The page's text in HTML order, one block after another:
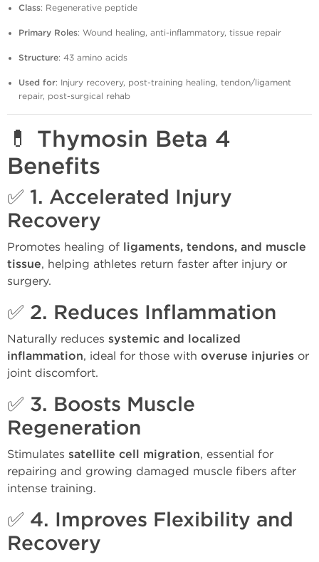
Class: Regenerative peptide
Primary Roles: Wound healing, anti-inflammatory, tissue repair
Structure: 43 amino acids
Used for: Injury recovery, post-training healing, tendon/ligament
repair, post-surgical rehab
💊 Thymosin Beta 4
Benefits
✅ 1. Accelerated Injury
Recovery
Promotes healing of ligaments, tendons, and muscle
tissue, helping athletes return faster after injury or
surgery.
✅ 2. Reduces Inflammation
Naturally reduces systemic and localized
inflammation, ideal for those with overuse injuries or
joint discomfort.
✅ 3. Boosts Muscle
Regeneration
Stimulates satellite cell migration, essential for
repairing and growing damaged muscle fibers after
intense training.
✅ 4. Improves Flexibility and
Recovery